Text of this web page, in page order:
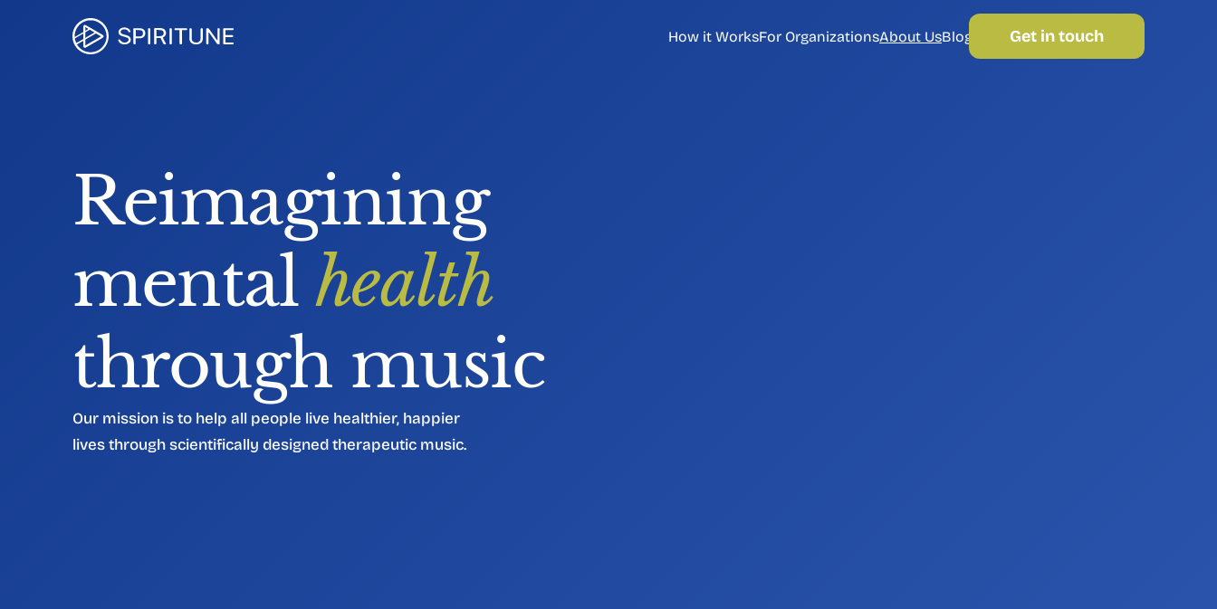
How it WorksFor OrganizationsAbout UsBlog Get in touch
Reimagining
mental health
through music
Our mission is to help all people live healthier, happier
lives through scientifically designed therapeutic music.